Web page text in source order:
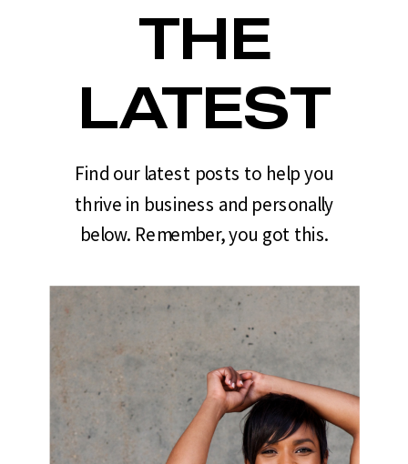
THE
LATEST
Find our latest posts to help you
thrive in business and personally
below. Remember, you got this.